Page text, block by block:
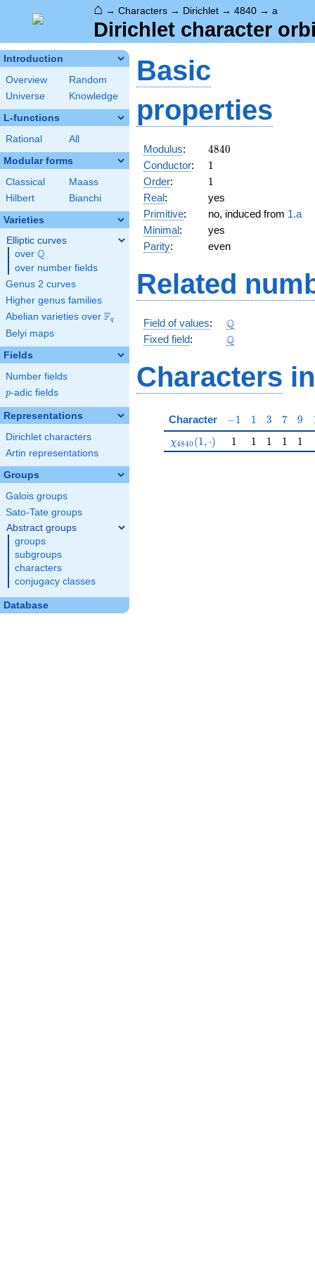
⌂ → Characters → Dirichlet → 4840 → a
Dirichlet character
Introduction
Overview
Random
Universe
Knowledge
L-functions
Rational All
Modular forms
Classical
Maass
Hilbert
Bianchi
Varieties
Elliptic curves
over \Q
Q
over number fields
Genus 2 curves
Higher genus families
Abelian varieties over \F_{q}
Fq
Belyi maps
Fields
Number fields
p
p-adic fields
Representations
Dirichlet characters
Artin representations
Groups
Galois groups
Sato-Tate groups
Abstract groups
groups
subgroups
characters
conjugacy classes
Database
Basic
properties
Modulus: 4840
4840
Conductor: 11
Order: 11
Real:
yes
Primitive: no, induced from 1.a
Minimal:
yes
Parity: even
Related
Field of values: \Q
Q
Fixed field: \Q
Q
Characters
Character -1
−1 11 3
3 7
7 9
9
\chi_{4840}(1,\cdot)
χ4840 (1, ⋅) 11 11 11 11 11